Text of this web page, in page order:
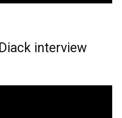
interview